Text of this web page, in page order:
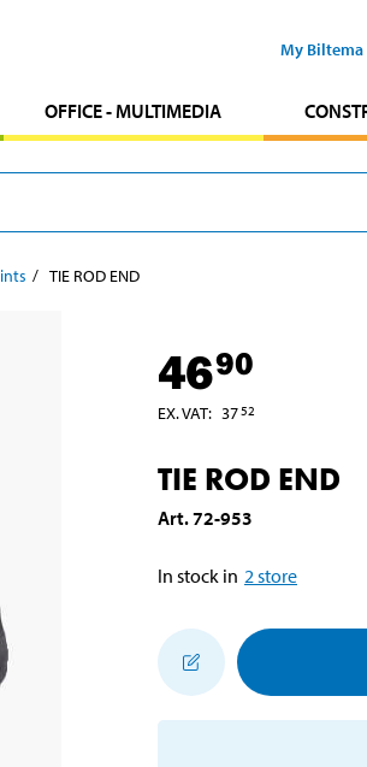
My Biltema
OFFICE - MULTIMEDIA
TIE ROD END
4690
EX. VAT: 3752
TIE ROD END
Art.72-953
In stock in 2 store